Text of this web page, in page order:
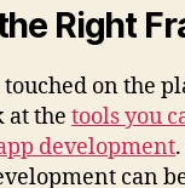
Right
touched on the
at the tools you
development
can